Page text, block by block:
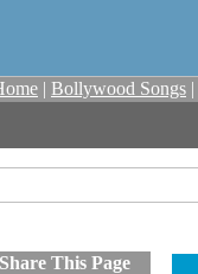
| Bollywood Songs |
Share This Page